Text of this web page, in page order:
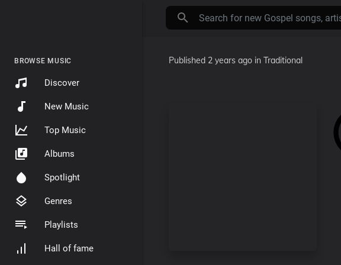
BROWSE MUSIC
Discover
New Music
Top Music
Albums
Spotlight
Genres
Playlists
Hall of fame
Published 2 years ago in Traditional